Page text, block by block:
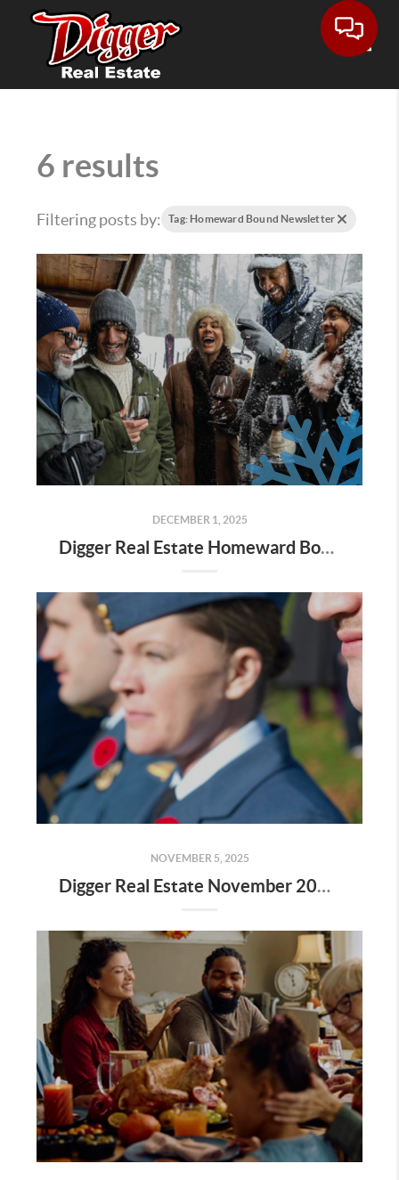
6 results
Filtering posts by: Tag: Homeward Bound Newsletter
DECEMBER 1, 2025
Digger Real Estate Homeward Bound December 2025 Newsletter
NOVEMBER 5, 2025
Digger Real Estate November 2025 Newsletter - Homeward Bound